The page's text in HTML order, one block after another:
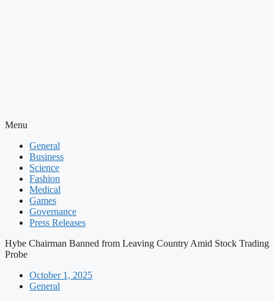
Menu
General
Business
Science
Fashion
Medical
Games
Governance
Press Releases
Hybe Chairman Banned from Leaving Country Amid Stock Trading
Probe
October 1, 2025
General